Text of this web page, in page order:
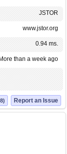
JSTOR
www.jstor.org
0.94 ms.
More than a week ago
Report an Issue